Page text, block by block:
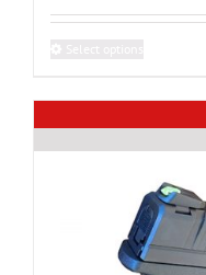
The
options
may